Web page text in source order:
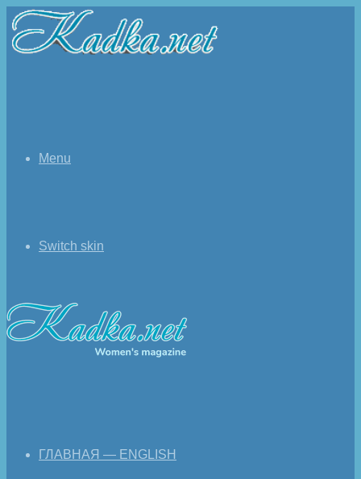
Menu
Switch skin
ГЛАВНАЯ — ENGLISH